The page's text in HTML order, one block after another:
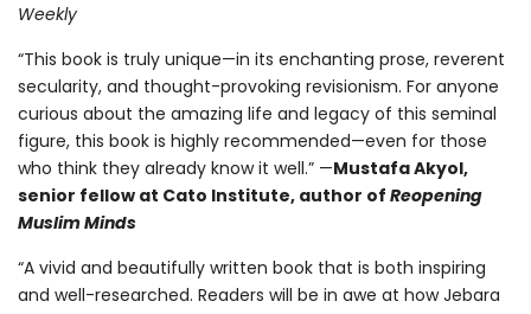
Weekly
“This book is truly unique—in its enchanting prose, reverent
secularity, and thought-provoking revisionism. For anyone
curious about the amazing life and legacy of this seminal
figure, this book is highly recommended—even for those
who think they already know it well.” —Mustafa Akyol,
senior fellow at Cato Institute, author of Reopening
Muslim Minds
“A vivid and beautifully written book that is both inspiring
and well-researched. Readers will be in awe at how Jebara